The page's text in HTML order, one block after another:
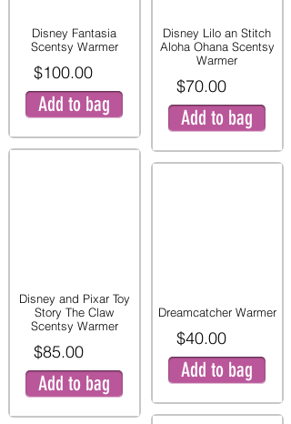
Disney Fantasia
Scentsy Warmer
$100.00
Add to bag
Disney and Pixar Toy
Story The Claw
Scentsy Warmer
$85.00
Add to bag
Disney Lilo an Stitch
Aloha Ohana Scentsy
Warmer
$70.00
Add to bag
Dreamcatcher Warmer
$40.00
Add to bag